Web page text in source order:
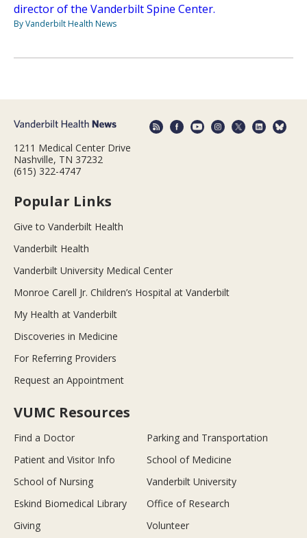
director of the Vanderbilt Spine Center.
By Vanderbilt Health News
1211 Medical Center Drive
Nashville, TN 37232
(615) 322-4747
Popular Links
Give to Vanderbilt Health
Vanderbilt Health
Vanderbilt University Medical Center
Monroe Carell Jr. Children’s Hospital at Vanderbilt
My Health at Vanderbilt
Discoveries in Medicine
For Referring Providers
Request an Appointment
VUMC Resources
Find a Doctor
Parking and Transportation
Patient and Visitor Info
School of Medicine
School of Nursing
Vanderbilt University
Eskind Biomedical Library
Office of Research
Giving
Volunteer